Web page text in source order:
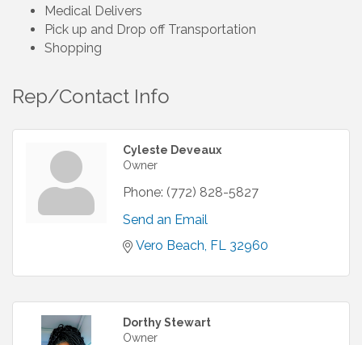
Medical Delivers
Pick up and Drop off Transportation
Shopping
Rep/Contact Info
Cyleste Deveaux
Owner
Phone: (772) 828-5827
Send an Email
Vero Beach FL 32960
Dorthy Stewart
Owner